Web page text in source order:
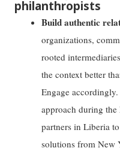
philanthropists
Build authentic
organizations,
rooted
the context better
Engage
approach during
partners in Liberia
solutions from New